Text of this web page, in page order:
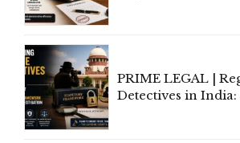
PRIME LEGAL |
Detectives in